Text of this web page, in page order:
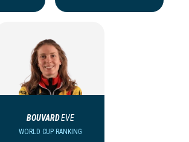
BOUVARDEVE
WORLD CUP RANKING